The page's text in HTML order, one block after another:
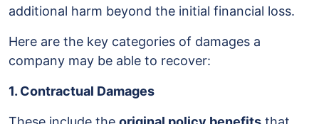
additional harm beyond the initial financial loss.
Here are the key categories of damages a
company may be able to recover:
1. Contractual Damages